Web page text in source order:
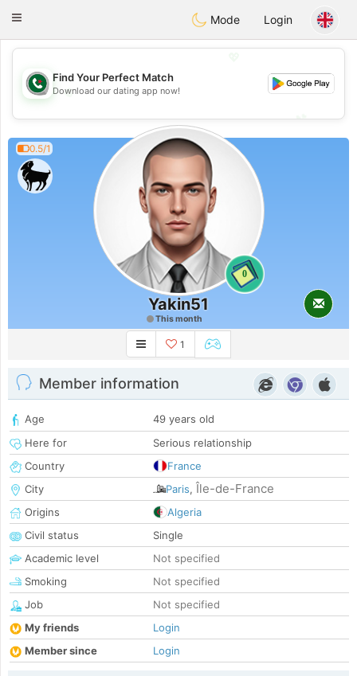
Weshrak
Toggle
Mode Login
💖
💕
💕
Find Your Perfect Match
Download our dating app now!
0.5/1
0
Yakin51
This month
1
Member information
Age
49 years old
Here for
Serious relationship
Country
France
City
Paris, Île-de-France
Origins
Algeria
Civil status
Single
Academic level
Not specified
Smoking
Not specified
Job
Not specified
My friends
Login
Member since
Login